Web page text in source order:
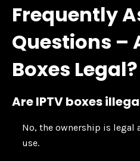
Frequently
Questions –
Boxes Legal?
Are IPTV boxes
No, the ownership is legal
use.